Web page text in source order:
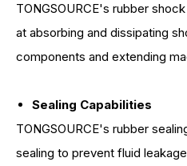
TONGSOURCE's rubber
at absorbing and dissipating
components and extending
Sealing Capabilities
TONGSOURCE's rubber
sealing to prevent fluid